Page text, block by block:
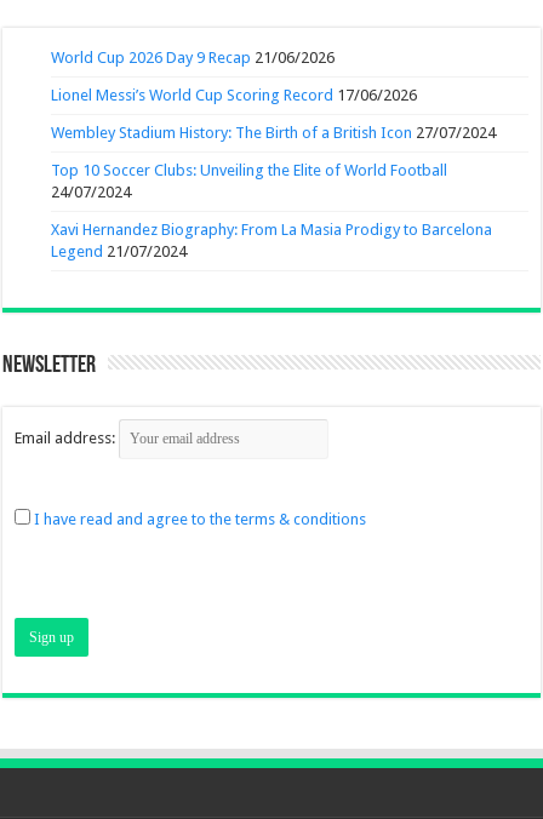
World Cup 2026 Day 9 Recap 21/06/2026
Lionel Messi’s World Cup Scoring Record 17/06/2026
Wembley Stadium History: The Birth of a British Icon 27/07/2024
Top 10 Soccer Clubs: Unveiling the Elite of World Football
24/07/2024
Xavi Hernandez Biography: From La Masia Prodigy to Barcelona
Legend 21/07/2024
Newsletter
Email address:
I have read and agree to the terms & conditions